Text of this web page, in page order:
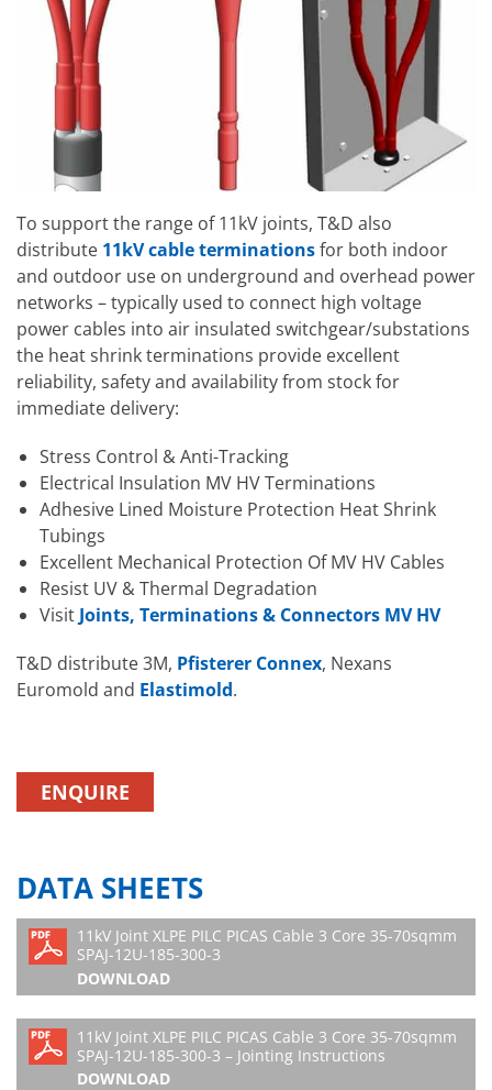
To support the range of 11kV joints, T&D also
distribute 11kV cable terminationsfor both indoor
and outdoor use on underground and overhead power
networks – typically used to connect high voltage
power cables into air insulated switchgear/substations
the heat shrink terminations provide excellent
reliability, safety and availability from stock for
immediate delivery:
Stress Control & Anti-Tracking
Electrical Insulation MV HV Terminations
Adhesive Lined Moisture Protection Heat Shrink
Tubings
Excellent Mechanical Protection Of MV HV Cables
Resist UV & Thermal Degradation
VisitJoints, Terminations & Connectors MV HV
T&D distribute 3M, Pfisterer Connex, Nexans
Euromold and Elastimold.
ENQUIRE
DATA SHEETS
11kV Joint XLPE PILC PICAS Cable 3 Core 35-70sqmm
SPAJ-12U-185-300-3
DOWNLOAD
11kV Joint XLPE PILC PICAS Cable 3 Core 35-70sqmm
SPAJ-12U-185-300-3 – Jointing Instructions
DOWNLOAD